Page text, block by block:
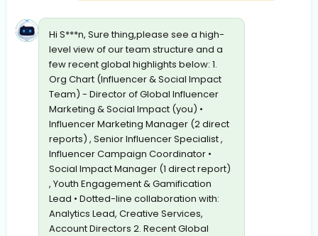
Hi S***n, Sure thing,please see a high-
level view of our team structure and a
few recent global highlights below: 1.
Org Chart (Influencer & Social Impact
Team) - Director of Global Influencer
Marketing & Social Impact (you) •
Influencer Marketing Manager (2 direct
reports) , Senior Influencer Specialist ,
Influencer Campaign Coordinator •
Social Impact Manager (1 direct report)
, Youth Engagement & Gamification
Lead • Dotted-line collaboration with:
Analytics Lead, Creative Services,
Account Directors 2. Recent Global